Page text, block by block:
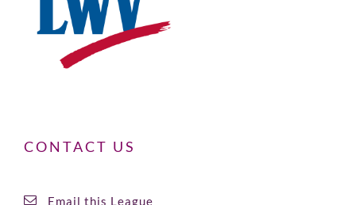
CONTACT US
Email this League